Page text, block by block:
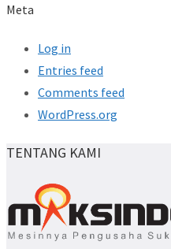
Meta
Log in
Entries feed
Comments feed
WordPress.org
TENTANG KAMI